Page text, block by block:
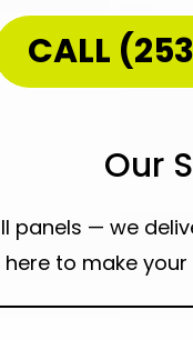
CALL
Our
panels — we
here to make